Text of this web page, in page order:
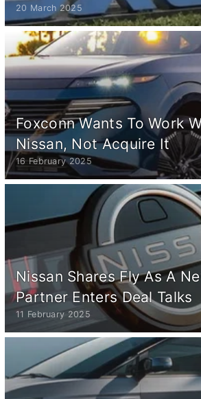
20 March 2025
Foxconn Wants To Work
Nissan, Not Acquire It
16 February 2025
Nissan Shares Fly As A
Partner Enters Deal Talks
11 February 2025